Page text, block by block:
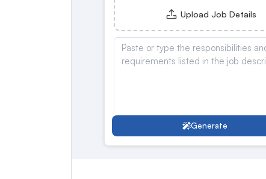
Upload Job Details
Customize Response
Generate